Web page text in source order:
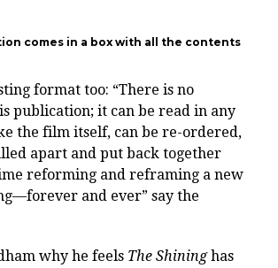
comes in a box with all the contents
format too: “There is no
publication; it can be read in any
the film itself, can be re-ordered,
apart and put back together
reforming and reframing a new
and ever” say the
why he feels The Shininghas